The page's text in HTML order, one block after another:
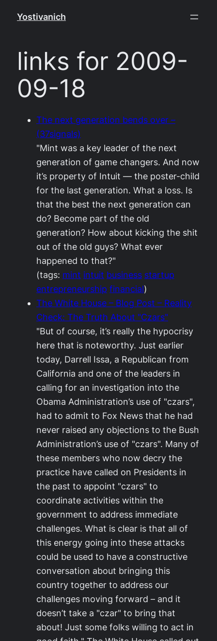
Yostivanich
links for 2009-
09-18
The next generation bends over –
(37signals)
"Mint was a key leader of the next
generation of game changers. And now
it’s property of Intuit — the poster-child
for the last generation. What a loss. Is
that the best the next generation can
do? Become part of the old
generation? How about kicking the shit
out of the old guys? What ever
happened to that?"
(tags: mint intuit business startup
entrepreneurship financial)
The White House – Blog Post – Reality
Check: The Truth About "Czars"
"But of course, it’s really the hypocrisy
here that is noteworthy. Just earlier
today, Darrell Issa, a Republican from
California and one of the leaders in
calling for an investigation into the
Obama Administration’s use of "czars",
had to admit to Fox News that he had
never raised any objections to the Bush
Administration’s use of "czars". Many of
these members who now decry the
practice have called on Presidents in
the past to appoint "czars" to
coordinate activities within the
government to address immediate
challenges. What is clear is that all of
this energy going into these attacks
could be used to have a constructive
conversation about bringing this
country together to address our
challenges moving forward – and it
doesn’t take a "czar" to bring that
about! Just some folks willing to act in